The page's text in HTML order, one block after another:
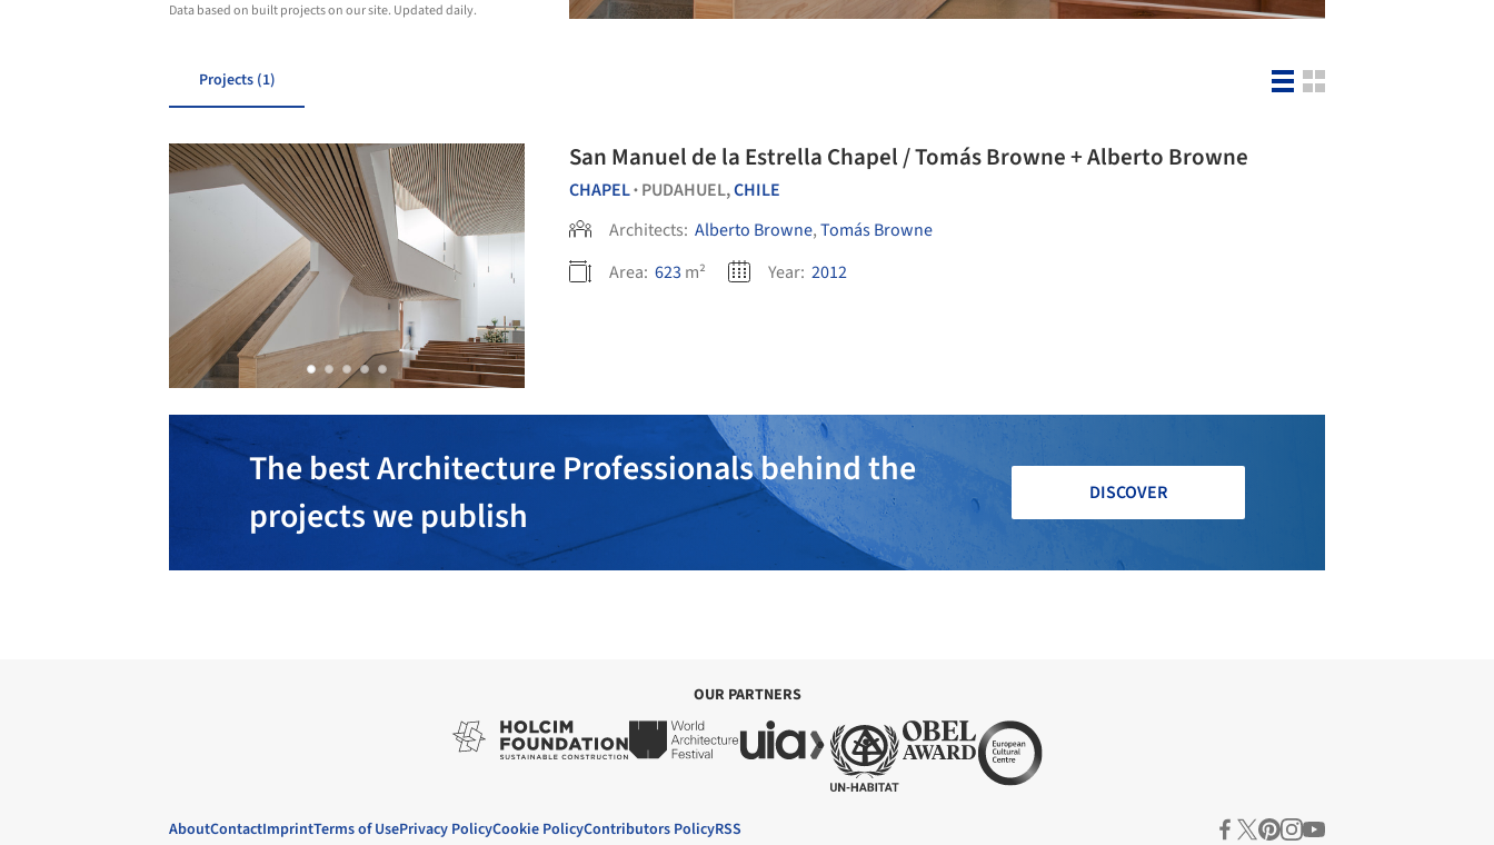
Data based on built projects on our site. Updated daily.
Projects (1)
San Manuel de la Estrella Chapel / Tomás Browne + Alberto Browne
CHAPEL• PUDAHUEL,CHILE
Architects: Alberto Browne,Tomás Browne
Area: 623 m² Year: 2012
The best Architecture Professionals behind the
projects we publish
DISCOVER